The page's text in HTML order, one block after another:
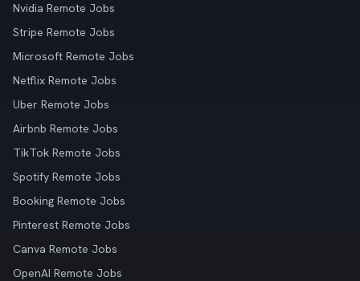
Nvidia Remote Jobs
Stripe Remote Jobs
Microsoft Remote Jobs
Netflix Remote Jobs
Uber Remote Jobs
Airbnb Remote Jobs
TikTok Remote Jobs
Spotify Remote Jobs
Booking Remote Jobs
Pinterest Remote Jobs
Canva Remote Jobs
OpenAI Remote Jobs